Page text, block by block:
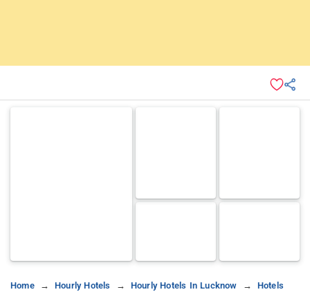
Home Hourly Hotels Hourly Hotels In Lucknow
Hotels